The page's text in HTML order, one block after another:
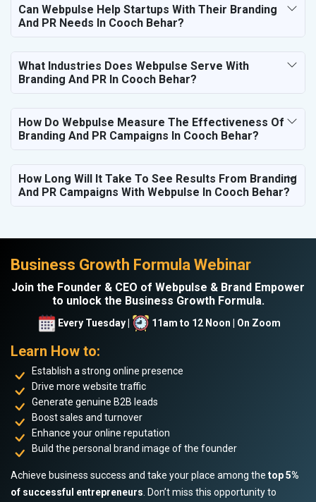
Can Webpulse Help Startups With Their Branding
And PR Needs In Cooch Behar?
What Industries Does Webpulse Serve With
Branding And PR In Cooch Behar?
How Do Webpulse Measure The Effectiveness Of
Branding And PR Campaigns In Cooch Behar?
How Long Will It Take To See Results From Branding
And PR Campaigns With Webpulse In Cooch Behar?
Business Growth Formula Webinar
Join the Founder & CEO of Webpulse & Brand Empower
to unlock the Business Growth Formula.
Every Tuesday | 11am to 12 Noon | On Zoom
Learn How to:
Establish a strong online presence
Drive more website traffic
Generate genuine B2B leads
Boost sales and turnover
Enhance your online reputation
Build the personal brand image of the founder
Achieve business success and take your place among the top 5%
of successful entrepreneurs . Don’t miss this opportunity to